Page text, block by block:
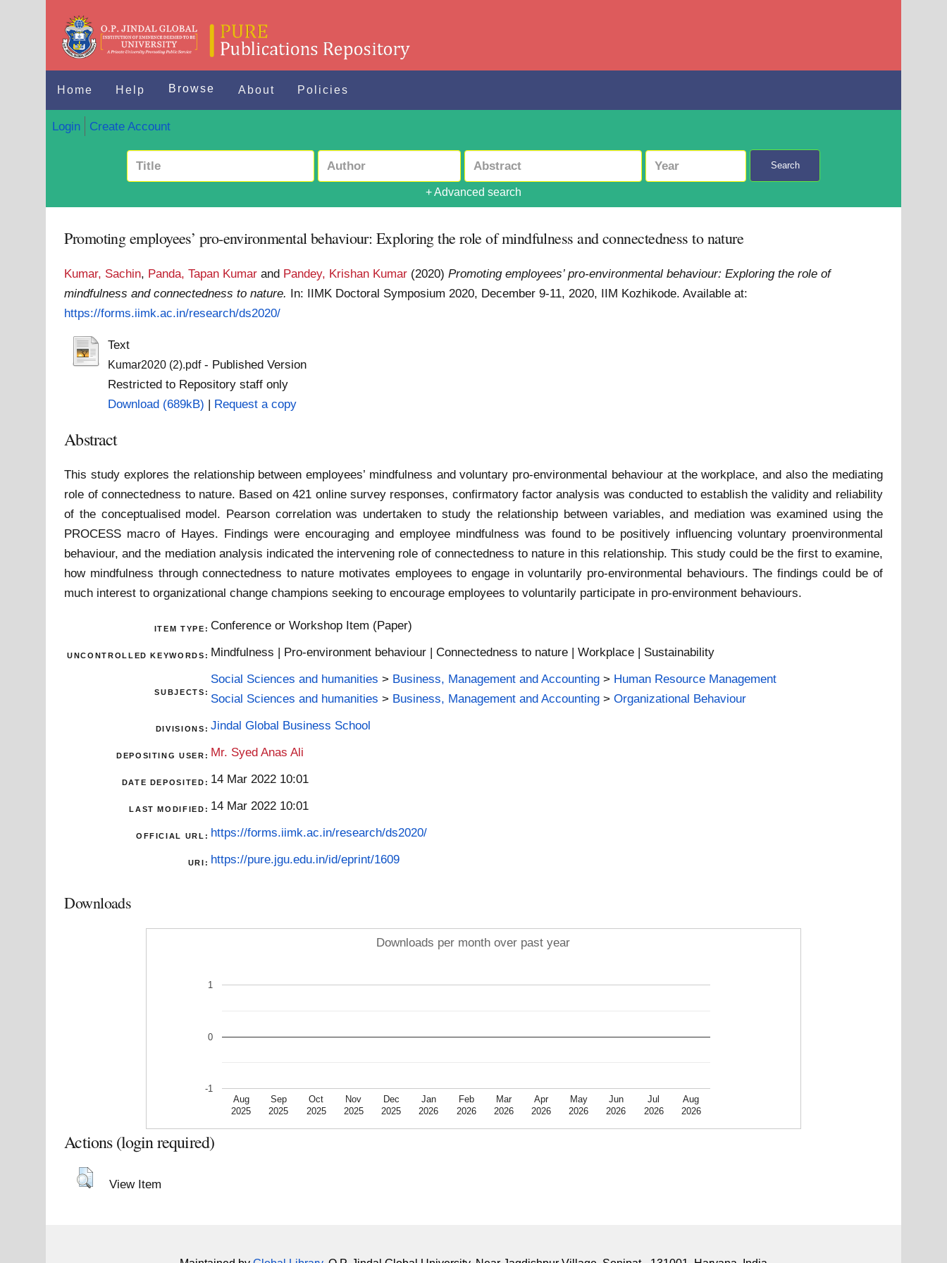
Home Help Browse About Policies
Login Create Account
Search
+ Advanced search
Promoting employees’ pro-environmental behaviour: Exploring the role of mindfulness and connectedness to nature
Kumar, Sachin, Panda, Tapan Kumar and Pandey, Krishan Kumar (2020)Promoting employees’ pro-environmental behaviour: Exploring the role of
mindfulness and connectedness to nature. In: IIMK Doctoral Symposium 2020, December 9-11, 2020, IIM Kozhikode.Available at:
https://forms.iimk.ac.in/research/ds2020/
Text
Kumar2020 (2).pdf- Published Version
Restricted to Repository staff only
Download (689kB) | Request a copy
Abstract
This study explores the relationship between employees’ mindfulness and voluntary pro-environmental behaviour at the workplace, and also the mediating
role of connectedness to nature. Based on 421 online survey responses, confirmatory factor analysis was conducted to establish the validity and reliability
of the conceptualised model. Pearson correlation was undertaken to study the relationship between variables, and mediation was examined using the
PROCESS macro of Hayes. Findings were encouraging and employee mindfulness was found to be positively influencing voluntary proenvironmental
behaviour, and the mediation analysis indicated the intervening role of connectedness to nature in this relationship. This study could be the first to examine,
how mindfulness through connectedness to nature motivates employees to engage in voluntarily pro-environmental behaviours. The findings could be of
much interest to organizational change champions seeking to encourage employees to voluntarily participate in pro-environment behaviours.
ITEM TYPE: Conference or Workshop Item (Paper)
UNCONTROLLED KEYWORDS: Mindfulness | Pro-environment behaviour | Connectedness to nature | Workplace | Sustainability
SUBJECTS:
Social Sciences and humanities > Business, Management and Accounting > Human Resource Management
Social Sciences and humanities > Business, Management and Accounting >Organizational Behaviour
DIVISIONS: Jindal Global Business School
DEPOSITING USER: Mr. Syed Anas Ali
DATE DEPOSITED: 14 Mar 2022 10:01
LAST MODIFIED: 14 Mar 2022 10:01
OFFICIAL URL: https://forms.iimk.ac.in/research/ds2020/
URI: https://pure.jgu.edu.in/id/eprint/1609
Downloads
Downloads per month over past year
Aug
2025
Sep
2025
Oct
2025
Nov
2025
Dec
2025
Jan
2026
Feb
2026
Mar
2026
Apr
2026
May
2026
Jun
2026
Jul
2026
Aug
2026
-1
0
1
Actions (login required)
View Item